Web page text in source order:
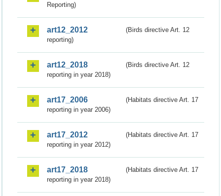
Reporting)
art12_2012
(Birds directive Art. 12
reporting)
art12_2018
(Birds directive Art. 12
reporting in year 2018)
art17_2006
(Habitats directive Art. 17
reporting in year 2006)
art17_2012
(Habitats directive Art. 17
reporting in year 2012)
art17_2018
(Habitats directive Art. 17
reporting in year 2018)